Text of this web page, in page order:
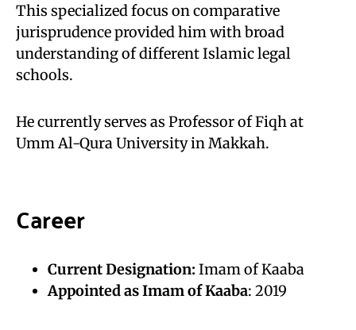
This specialized focus on comparative
jurisprudence provided him with broad
understanding of different Islamic legal
schools.
He currently serves as Professor of Fiqh at
Umm Al-Qura University in Makkah.
Career
Current Designation: Imam of Kaaba
Appointed as Imam of Kaaba: 2019